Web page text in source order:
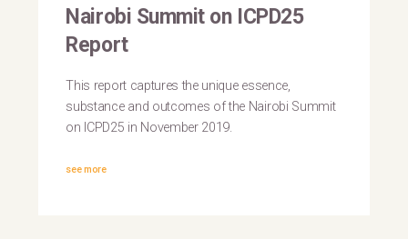
Nairobi Summit on ICPD25
Report
This report captures the unique essence,
substance and outcomes of the Nairobi Summit
on ICPD25 in November 2019.
see more